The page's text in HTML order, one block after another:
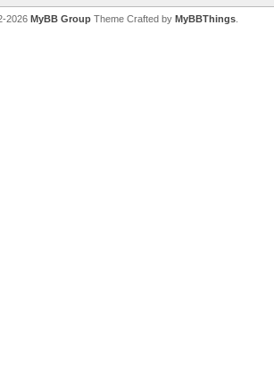
2026 MyBB Group Theme Crafted by MyBBThings